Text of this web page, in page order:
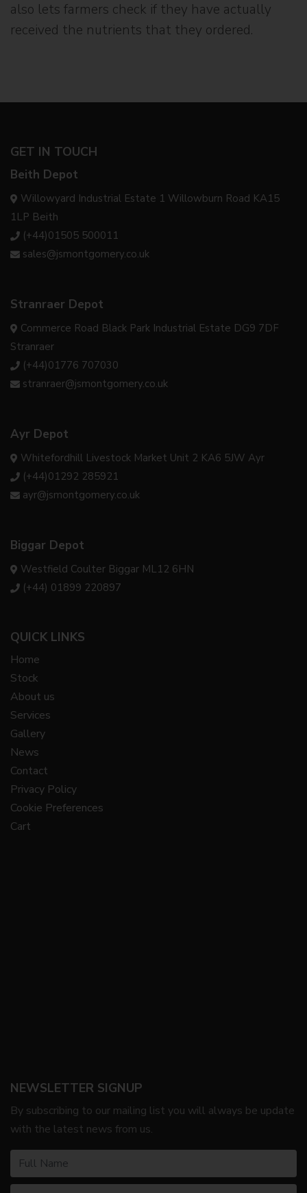
also lets farmers check if they have actually
received the nutrients that they ordered.
GET IN TOUCH
Beith Depot
Willowyard Industrial Estate 1 Willowburn Road KA15
1LP Beith
(+44)01505 500011
sales@jsmontgomery.co.uk
Stranraer Depot
Commerce Road Black Park Industrial Estate DG9 7DF
Stranraer
(+44)01776 707030
stranraer@jsmontgomery.co.uk
Ayr Depot
Whitefordhill Livestock Market Unit 2 KA6 5JW Ayr
(+44)01292 285921
ayr@jsmontgomery.co.uk
Biggar Depot
Westfield Coulter Biggar ML12 6HN
(+44) 01899 220897
QUICK LINKS
Home
Stock
About us
Services
Gallery
News
Contact
Privacy Policy
Cookie Preferences
Cart
NEWSLETTER SIGNUP
By subscribing to our mailing list you will always be update
with the latest news from us.